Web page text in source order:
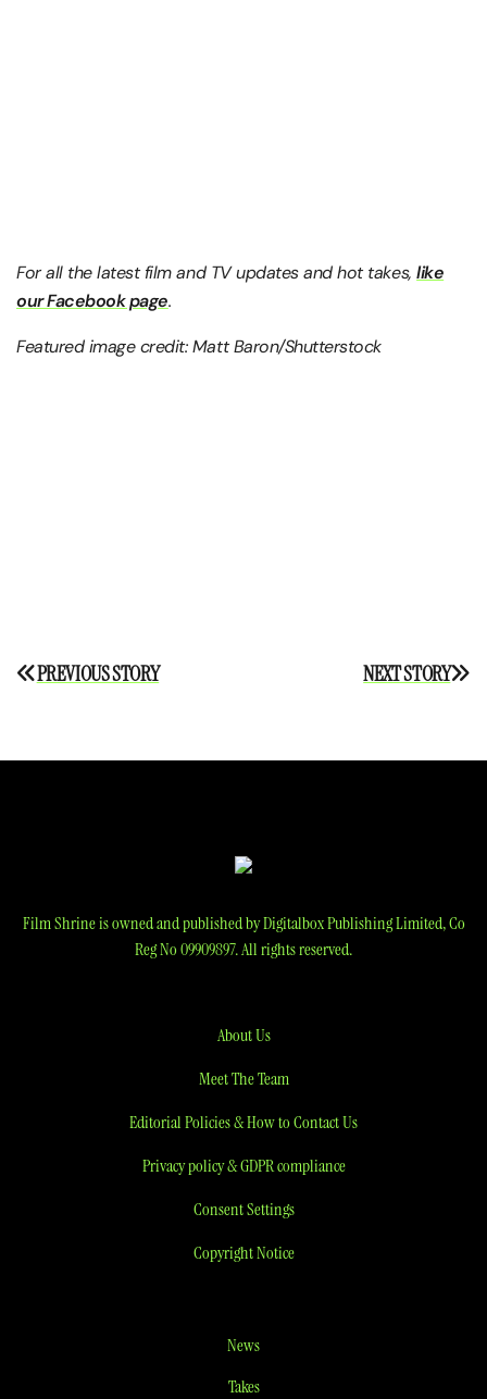
For all the latest film and TV updates and hot takes,like
our Facebook page.
Featured image credit: Matt Baron/Shutterstock
Post
NEXT STORY
PREVIOUS STORY
Film Shrine is owned and published by Digitalbox Publishing Limited, Co
Reg No 09909897. All rights reserved.
About Us
Meet The Team
Editorial Policies & How to Contact Us
Privacy policy & GDPR compliance
Consent Settings
Copyright Notice
News
Takes